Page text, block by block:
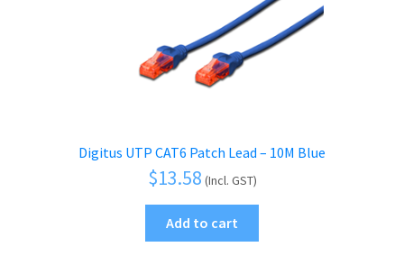
Digitus UTP CAT6 Patch Lead – 10M Blue
$13.58 (Incl. GST)
Add to cart